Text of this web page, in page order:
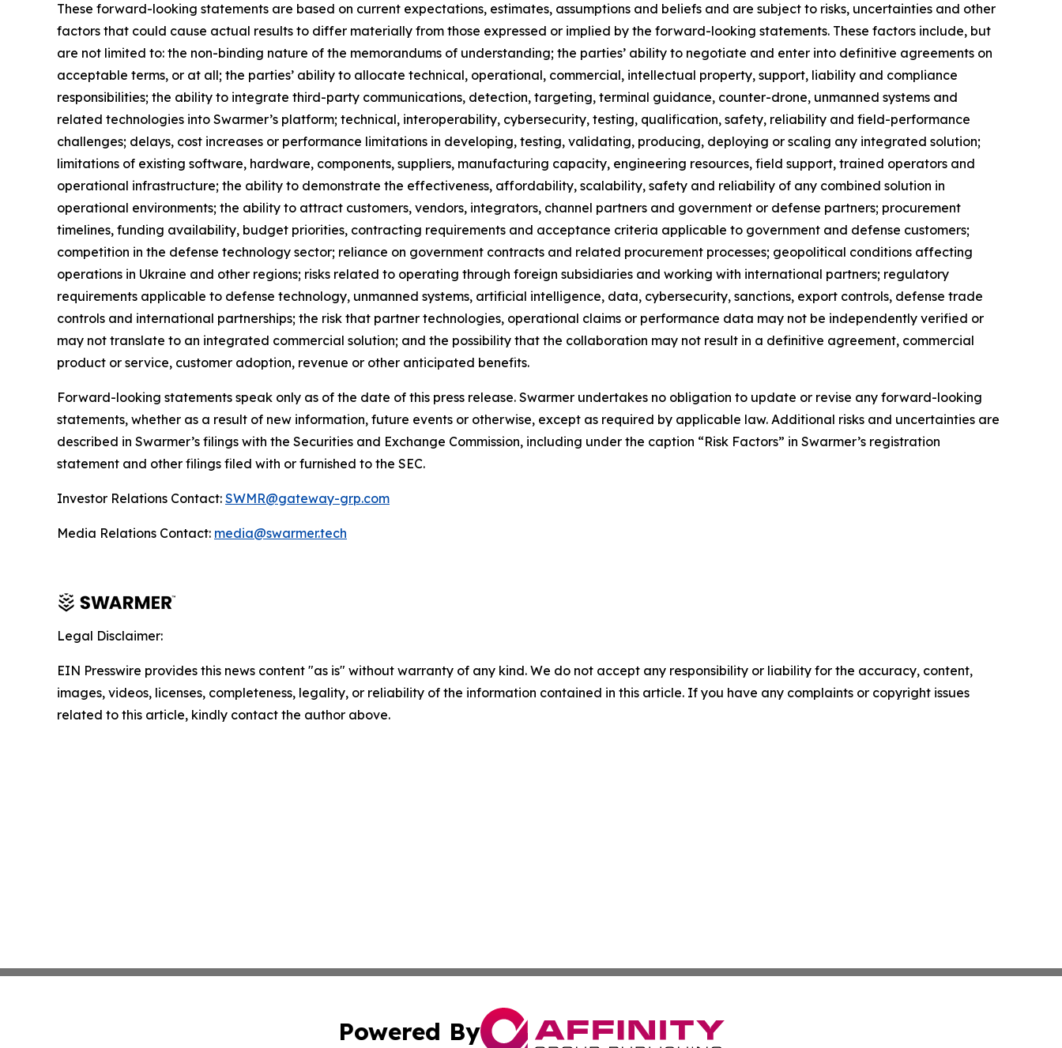
These forward-looking statements are based on current expectations, estimates, assumptions and beliefs and are subject to risks, uncertainties and other
factors that could cause actual results to differ materially from those expressed or implied by the forward-looking statements. These factors include, but
are not limited to: the non-binding nature of the memorandums of understanding; the parties’ ability to negotiate and enter into definitive agreements on
acceptable terms, or at all; the parties’ ability to allocate technical, operational, commercial, intellectual property, support, liability and compliance
responsibilities; the ability to integrate third-party communications, detection, targeting, terminal guidance, counter-drone, unmanned systems and
related technologies into Swarmer’s platform; technical, interoperability, cybersecurity, testing, qualification, safety, reliability and field-performance
challenges; delays, cost increases or performance limitations in developing, testing, validating, producing, deploying or scaling any integrated solution;
limitations of existing software, hardware, components, suppliers, manufacturing capacity, engineering resources, field support, trained operators and
operational infrastructure; the ability to demonstrate the effectiveness, affordability, scalability, safety and reliability of any combined solution in
operational environments; the ability to attract customers, vendors, integrators, channel partners and government or defense partners; procurement
timelines, funding availability, budget priorities, contracting requirements and acceptance criteria applicable to government and defense customers;
competition in the defense technology sector; reliance on government contracts and related procurement processes; geopolitical conditions affecting
operations in Ukraine and other regions; risks related to operating through foreign subsidiaries and working with international partners; regulatory
requirements applicable to defense technology, unmanned systems, artificial intelligence, data, cybersecurity, sanctions, export controls, defense trade
controls and international partnerships; the risk that partner technologies, operational claims or performance data may not be independently verified or
may not translate to an integrated commercial solution; and the possibility that the collaboration may not result in a definitive agreement, commercial
product or service, customer adoption, revenue or other anticipated benefits.
Forward-looking statements speak only as of the date of this press release. Swarmer undertakes no obligation to update or revise any forward-looking
statements, whether as a result of new information, future events or otherwise, except as required by applicable law. Additional risks and uncertainties are
described in Swarmer’s filings with the Securities and Exchange Commission, including under the caption “Risk Factors” in Swarmer’s registration
statement and other filings filed with or furnished to the SEC.
Investor Relations Contact: SWMR@gateway-grp.com
Media Relations Contact: media@swarmer.tech
Legal Disclaimer:
EIN Presswire provides this news content "as is" without warranty of any kind. We do not accept any responsibility or liability for the accuracy, content,
images, videos, licenses, completeness, legality, or reliability of the information contained in this article. If you have any complaints or copyright issues
related to this article, kindly contact the author above.
Powered By